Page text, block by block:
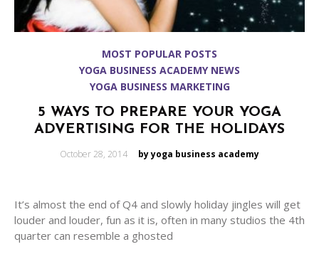
MOST POPULAR POSTS
YOGA BUSINESS ACADEMY NEWS
YOGA BUSINESS MARKETING
5 WAYS TO PREPARE YOUR YOGA
ADVERTISING FOR THE HOLIDAYS
Posted
October 28, 2014 by yoga business academy
It’s almost the end of Q4 and slowly holiday jingles will get
louder and louder, fun as it is, often in many studios the 4th
quarter can resemble a ghosted